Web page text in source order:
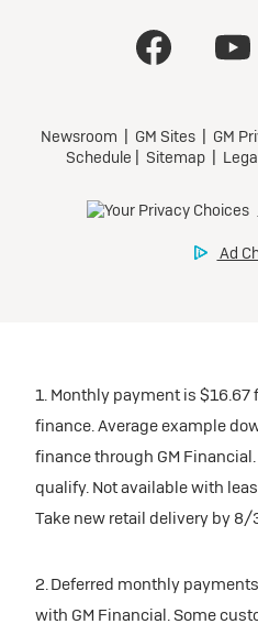
1. Monthly payment is $16.67
finance. Average example
finance through GM
qualify. Not available with
Take new retail delivery by
2. Deferred monthly
with GM Financial. Some